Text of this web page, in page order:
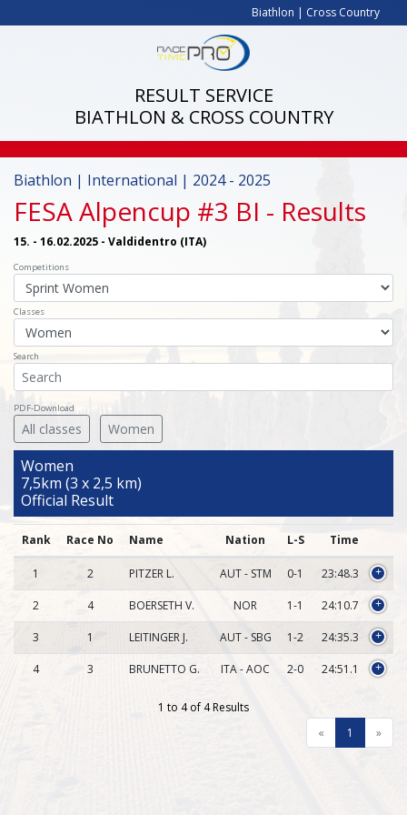
Biathlon | Cross Country
RESULT SERVICE
BIATHLON & CROSS COUNTRY
Biathlon | International | 2024 - 2025
FESA Alpencup #3 BI - Results
15. - 16.02.2025 - Valdidentro (ITA)
Competitions
Classes
Search
PDF-Download
All classes Women
Women
7,5km (3 x 2,5 km)
Official Result
Rank Race No Name Nation L-S Time
1 2 PITZER L. AUT - STM 0-1 23:48.3 +
2 4 BOERSETH V. NOR 1-1 24:10.7 +
3 1 LEITINGER J. AUT - SBG 1-2 24:35.3 +
4 3 BRUNETTO G. ITA - AOC 2-0 24:51.1 +
1 to 4 of 4 Results
«
1 »